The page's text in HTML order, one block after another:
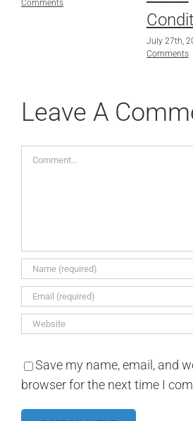
Comments
July 27th,
Comments
Leave A
Comment
Save my name, email, and
browser for the next time I